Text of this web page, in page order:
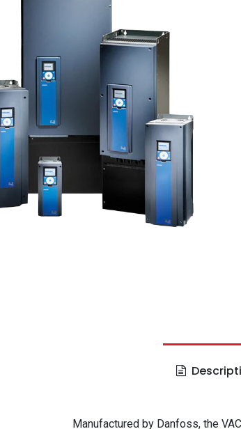
Manufactured by Danfoss, the